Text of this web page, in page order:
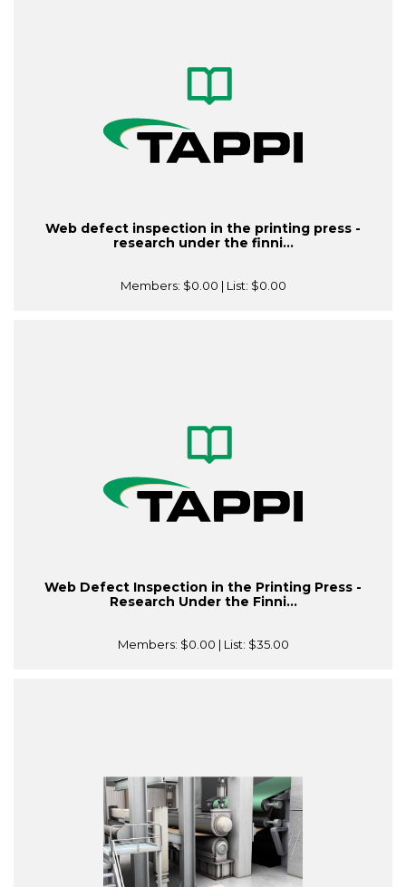
Web defect inspection in the printing press -
research under the finni...
Members: $0.00 | List: $0.00
Web Defect Inspection in the Printing Press -
Research Under the Finni...
Members: $0.00 | List: $35.00